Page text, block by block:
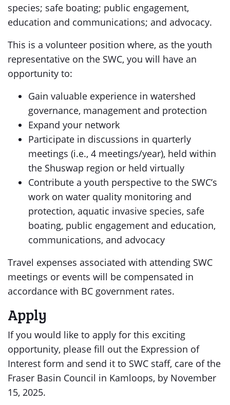
species; safe boating; public engagement,
education and communications; and advocacy.
This is a volunteer position where, as the youth
representative on the SWC, you will have an
opportunity to:
Gain valuable experience in watershed
governance, management and protection
Expand your network
Participate in discussions in quarterly
meetings (i.e., 4 meetings/year), held within
the Shuswap region or held virtually
Contribute a youth perspective to the SWC’s
work on water quality monitoring and
protection, aquatic invasive species, safe
boating, public engagement and education,
communications, and advocacy
Travel expenses associated with attending SWC
meetings or events will be compensated in
accordance with BC government rates.
Apply
If you would like to apply for this exciting
opportunity, please fill out the Expression of
Interest form and send it to SWC staff, care of the
Fraser Basin Council in Kamloops, by November
15, 2025.